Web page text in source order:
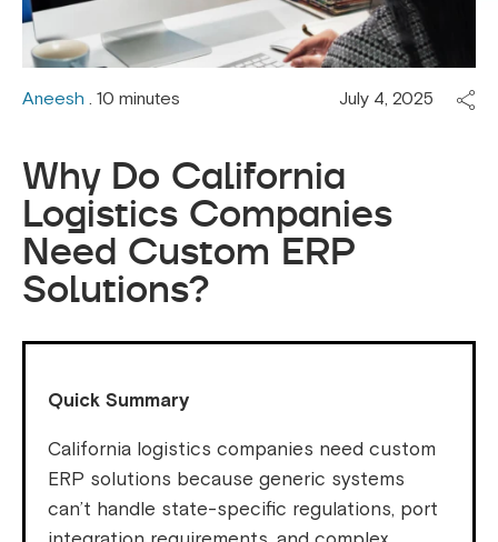
Aneesh . 10 minutes July 4, 2025
Why Do California
Logistics Companies
Need Custom ERP
Solutions?
Quick Summary
California logistics companies need custom
ERP solutions because generic systems
can’t handle state-specific regulations, port